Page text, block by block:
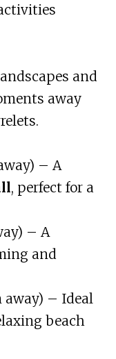
and
away
– A
, perfect for a
– A
and
away) – Ideal
beach